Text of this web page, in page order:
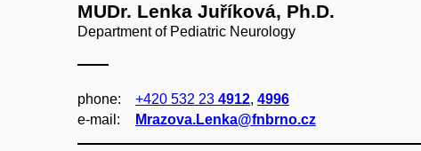
MUDr. Lenka Juříková, Ph.D.
Department of Pediatric Neurology
phone: +420 532 23 4912, 4996
e‑mail:
Mrazova.Lenka@fnbrno.cz